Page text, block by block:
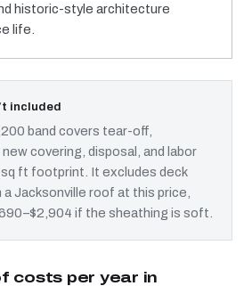
historic-style architecture
life.
included
band covers tear-off,
covering, disposal, and labor
ft footprint. It excludes deck
Jacksonville roof at this price,
if the sheathing is soft.
costs per year in